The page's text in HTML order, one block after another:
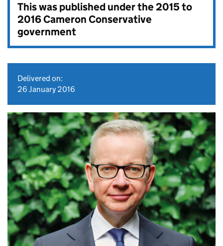
This was published under the2015 to
2016 Cameron Conservative
government
Delivered on:
26 January 2016